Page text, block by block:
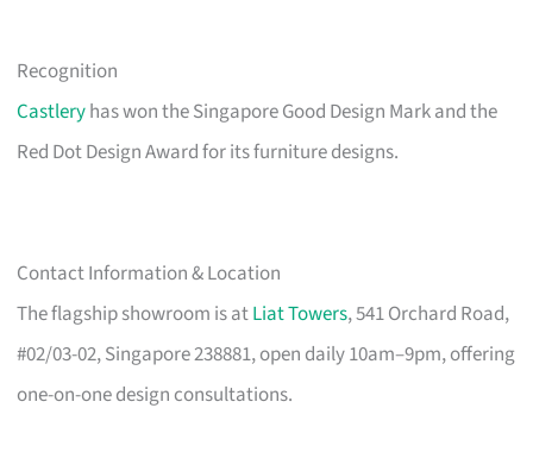
Recognition
Castleryhas won the Singapore Good Design Mark and the
Red Dot Design Award for its furniture designs.
Contact Information & Location
The flagship showroom is atLiat Towers, 541 Orchard Road,
#02/03-02, Singapore 238881, open daily 10am–9pm, offering
one-on-one design consultations.